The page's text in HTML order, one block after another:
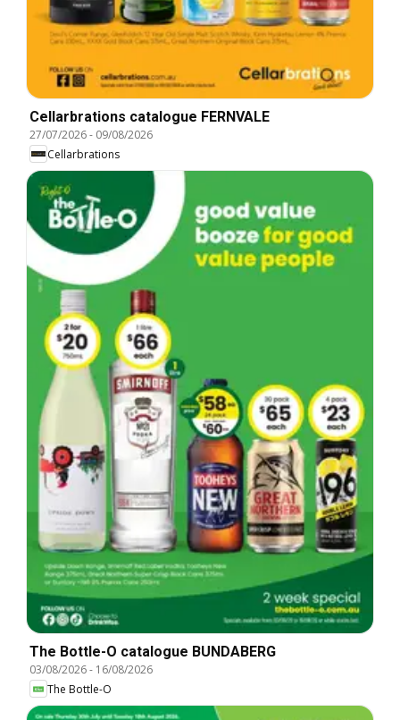
Cellarbrations catalogue FERNVALE
27/07/2026- 09/08/2026
Cellarbrations
The Bottle-O catalogue BUNDABERG
03/08/2026- 16/08/2026
The Bottle-O